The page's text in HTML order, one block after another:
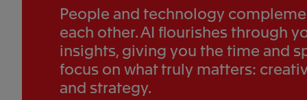
People and technology
each other. AI flourishes through
insights, giving you the time and
focus on what truly matters:
and strategy.